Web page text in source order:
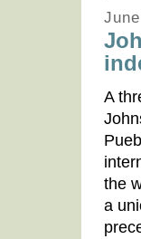
A
the
a